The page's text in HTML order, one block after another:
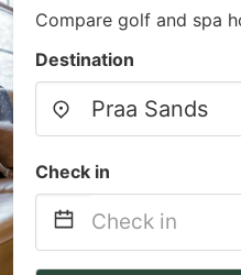
Compare golf and spa
Destination
Check in
Navigate